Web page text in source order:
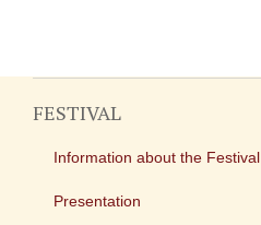
FESTIVAL
Information about the Festival
Presentation